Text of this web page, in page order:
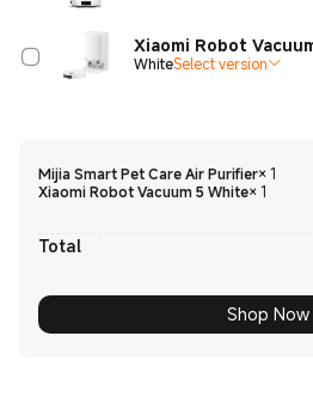
Xiaomi Robot
WhiteSelect version
Mijia Smart Pet Care Air Purifier× 1
Xiaomi Robot Vacuum 5 White× 1
Total
Shop Now